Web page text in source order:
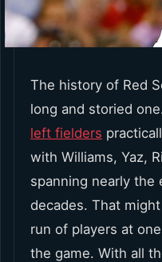
The history of Red
long and storied
left fielders
with Williams, Yaz,
spanning nearly the
decades. That
run of players at
the game. With all